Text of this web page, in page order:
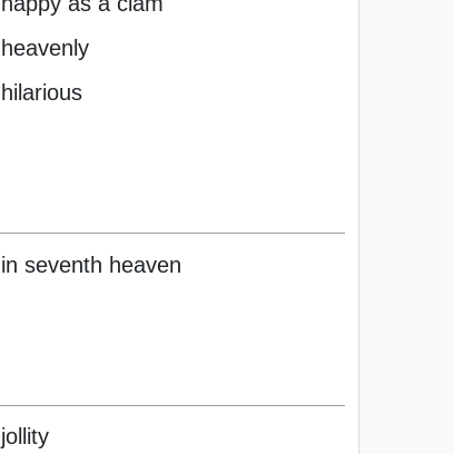
heavenly
hilarious
in seventh heaven
jollity